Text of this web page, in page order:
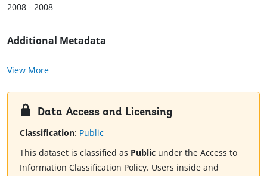
2008 - 2008
Additional Metadata
View More
Data Access and Licensing
Classification: Public
This dataset is classified as Public under the Access to
Information Classification Policy. Users inside and